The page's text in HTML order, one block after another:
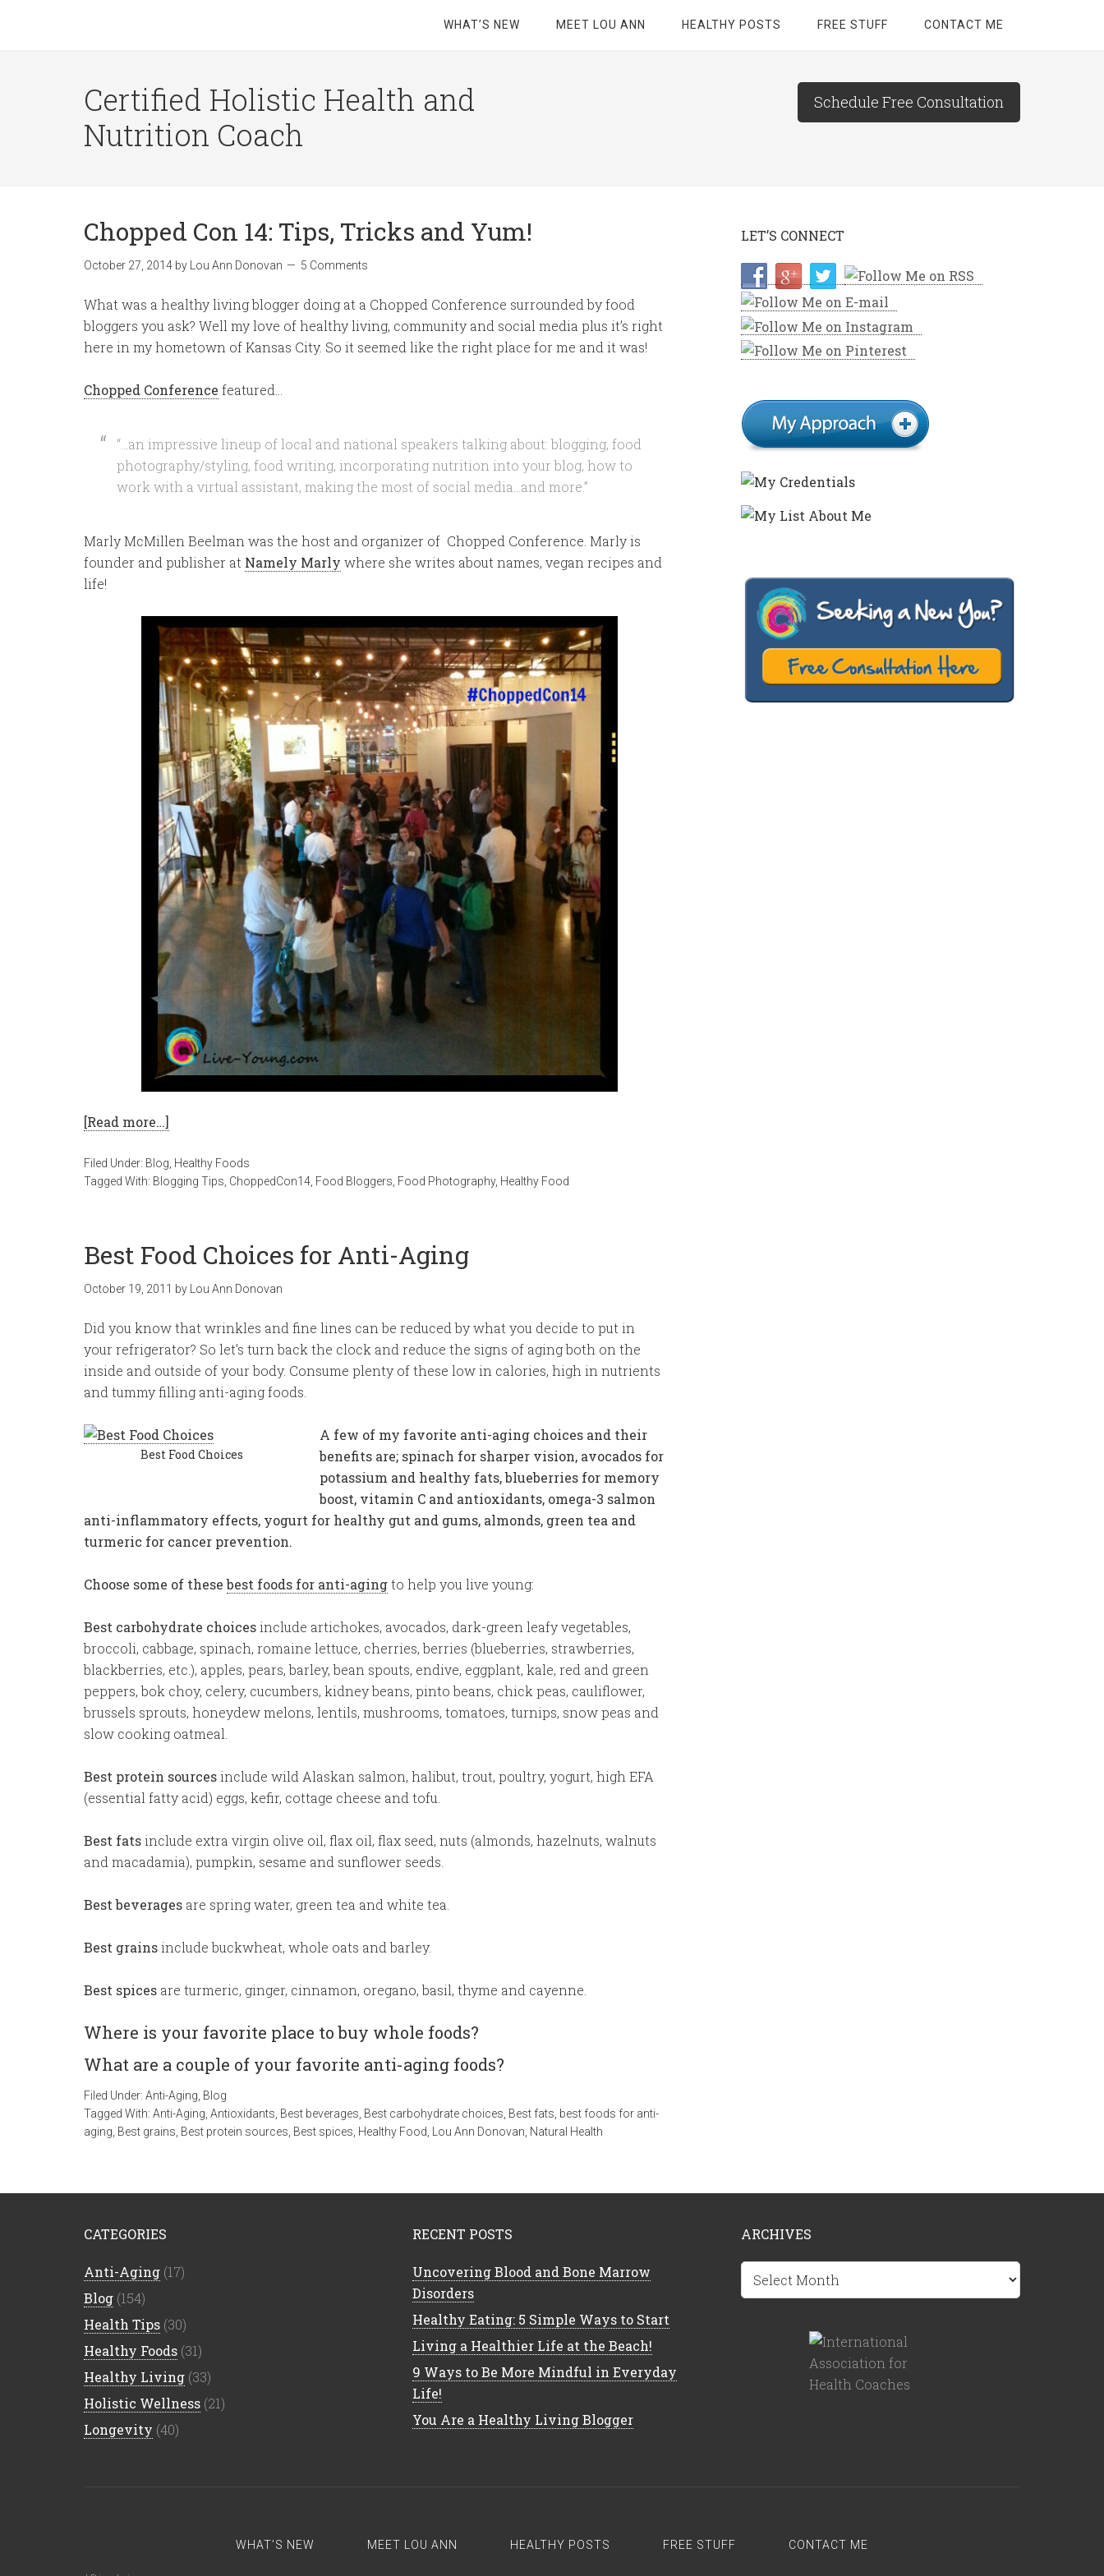
WHAT’S NEW MEET LOU ANN HEALTHY POSTS FREE STUFF CONTACT ME
Certified Holistic Health and
Nutrition Coach
Schedule Free Consultation
Chopped Con 14: Tips, Tricks and Yum!
October 27, 2014 by Lou Ann Donovan 5 Comments
What was a healthy living blogger doing at a Chopped Conference surrounded by food
bloggers you ask? Well my love of healthy living, community and social media plus it’s right
here in my hometown of Kansas City. So it seemed like the right place for me and it was!
Chopped Conference featured…
“…an impressive lineup of local and national speakers talking about: blogging, food
photography/styling, food writing, incorporating nutrition into your blog, how to
work with a virtual assistant, making the most of social media…and more.”
Marly McMillen Beelman was the host and organizer of Chopped Conference. Marly is
founder and publisher at Namely Marly where she writes about names, vegan recipes and
life!
[Read more…]
Filed Under: Blog Healthy Foods
Tagged With: Blogging Tips ChoppedCon14 Food Bloggers Food Photography, Healthy Food
Best Food Choices for Anti-Aging
October 19, 2011 by Lou Ann Donovan
Did you know that wrinkles and fine lines can be reduced by what you decide to put in
your refrigerator? So let’s turn back the clock and reduce the signs of aging both on the
inside and outside of your body. Consume plenty of these low in calories, high in nutrients
and tummy filling anti-aging foods.
Best Food Choices
A few of my favorite anti-aging choices and their
benefits are; spinach for sharper vision, avocados for
potassium and healthy fats, blueberries for memory
boost, vitamin C and antioxidants, omega-3 salmon
anti-inflammatory effects, yogurt for healthy gut and gums, almonds, green tea and
turmeric for cancer prevention.
Choose some of thesebest foods for anti-agingto help you live young:
Best carbohydrate choicesinclude artichokes, avocados, dark-green leafy vegetables,
broccoli, cabbage, spinach, romaine lettuce, cherries, berries (blueberries, strawberries,
blackberries, etc.), apples, pears, barley, bean spouts, endive, eggplant, kale, red and green
peppers, bok choy, celery, cucumbers, kidney beans, pinto beans, chick peas, cauliflower,
brussels sprouts, honeydew melons, lentils, mushrooms, tomatoes, turnips, snow peas and
slow cooking oatmeal.
Best protein sourcesinclude wild Alaskan salmon, halibut, trout, poultry, yogurt, high EFA
(essential fatty acid) eggs, kefir, cottage cheese and tofu.
Best fatsinclude extra virgin olive oil, flax oil, flax seed, nuts (almonds, hazelnuts, walnuts
and macadamia), pumpkin, sesame and sunflower seeds.
Best beverages are spring water, green tea and white tea.
Best grainsinclude buckwheat, whole oats and barley.
Best spices are turmeric, ginger, cinnamon, oregano, basil, thyme and cayenne.
Where is your favorite place to buy whole foods?
What are a couple of your favorite anti-aging foods?
Filed Under: Anti-Aging Blog
Tagged With: Anti-Aging Antioxidants Best beverages Best carbohydrate choices Best fats best foods for anti-
aging Best grains Best protein sources Best spices Healthy Food Lou Ann Donovan Natural Health
LET’S CONNECT
CATEGORIES
Anti-Aging (17)
Blog (154)
Health Tips (30)
Healthy Foods (31)
Healthy Living (33)
Holistic Wellness (21)
Longevity (40)
RECENT POSTS
Uncovering Blood and Bone Marrow
Disorders
Healthy Eating: 5 Simple Ways to Start
Living a Healthier Life at the Beach!
9 Ways to Be More Mindful in Everyday
Life!
You Are a Healthy Living Blogger
ARCHIVES
Archives
WHAT’S NEW MEET LOU ANN HEALTHY POSTS FREE STUFF CONTACT ME